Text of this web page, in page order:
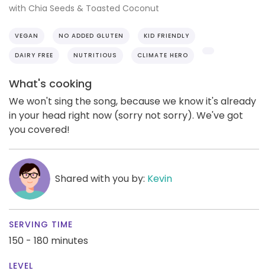
with Chia Seeds & Toasted Coconut
VEGAN NO ADDED GLUTEN KID FRIENDLY
DAIRY FREE NUTRITIOUS CLIMATE HERO
What's cooking
We won't sing the song, because we know it's already
in your head right now (sorry not sorry). We've got
you covered!
Shared with you by: Kevin
SERVING TIME
150 - 180 minutes
LEVEL